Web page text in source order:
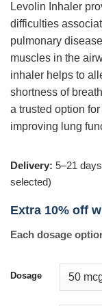
Levolin Inhaler
difficulties
pulmonary
muscles in the
inhaler helps to
shortness of
a trusted option
improving lung
Delivery: 5–21
selected)
Extra 10% off
Each dosage
Dosage